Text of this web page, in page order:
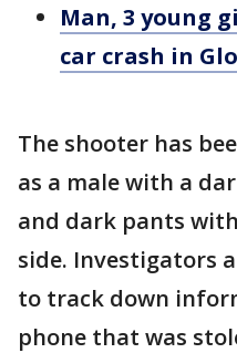
Man, 3 young
car crash in
The shooter has
as a male with a
and dark pants
side. Investigators
to track down
phone that was